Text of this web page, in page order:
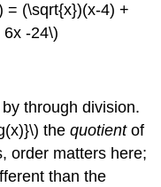
= (\sqrt{x})(x-4) +
-24\)
through division.
thequotientof
order matters here;
than the